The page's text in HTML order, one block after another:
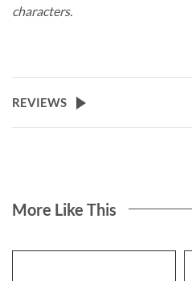
characters.
REVIEWS
More Like This